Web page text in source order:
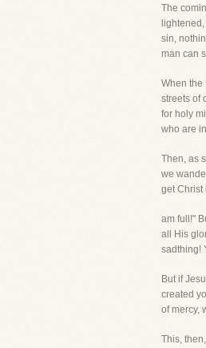
The
sin,
man can
When the
streets of
for holy
who are
Then, as
we
get Christ
am full!"
all His
sadthing!
But if
created
of mercy,
This,